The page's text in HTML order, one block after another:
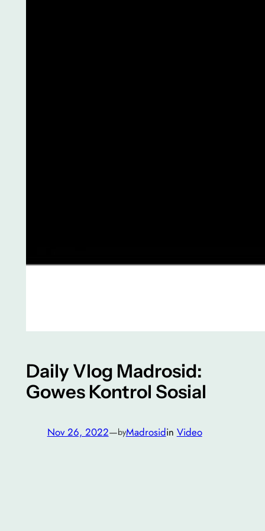
Daily Vlog Madrosid:
Gowes Kontrol Sosial
Nov 26, 2022—byMadrosidin Video